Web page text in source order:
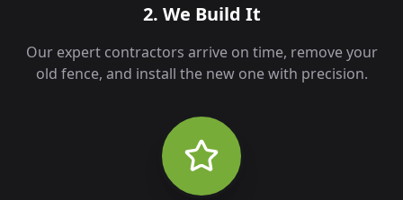
2. We Build It
Our expert contractors arrive on time, remove your
old fence, and install the new one with precision.